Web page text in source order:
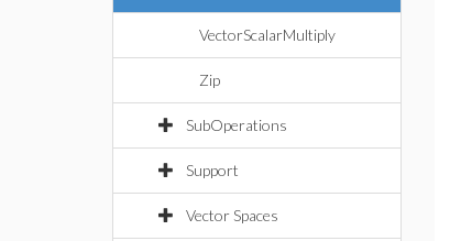
VectorScalarMultiply
Zip
SubOperations
Support
Vector Spaces